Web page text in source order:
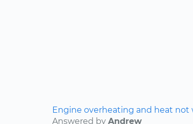
Engine overheating and heat
Answered by Andrew